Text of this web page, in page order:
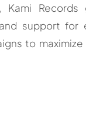
Records
support for
to